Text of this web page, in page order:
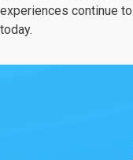
experiences continue
today.